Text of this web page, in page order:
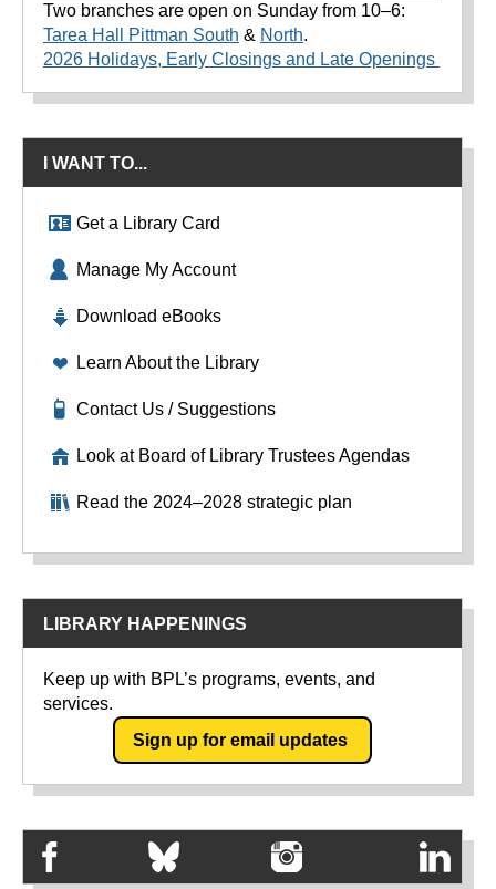
Two branches are open on Sunday from 10–6:
Tarea Hall Pittman South & North.
2026 Holidays, Early Closings and Late Openings
I WANT TO...
Get a Library Card
Manage My Account
Download eBooks
Learn About the Library
Contact Us / Suggestions
Look at Board of Library Trustees Agendas
Read the 2024–2028 strategic plan
LIBRARY HAPPENINGS
Keep up with BPL’s programs, events, and
services.
Sign up for email updates